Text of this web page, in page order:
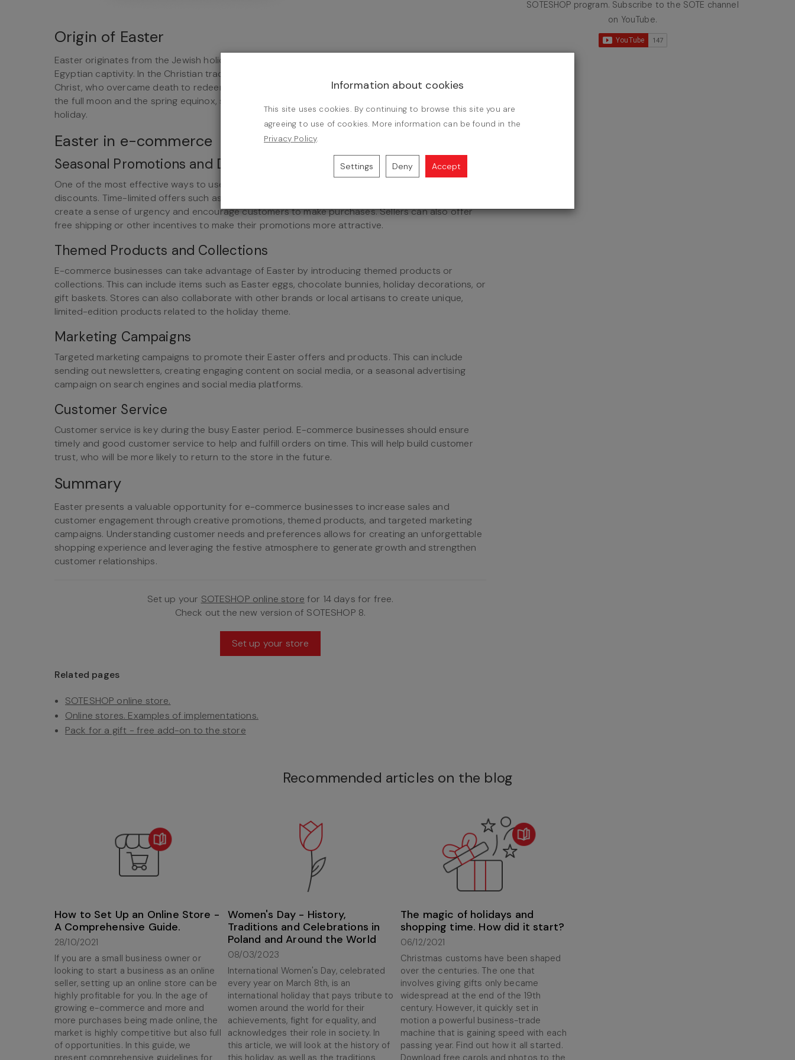
Origin of Easter
Easter originates from the Jewish holiday of Passover, commemorating the Israelites' exodus from
Egyptian captivity. In the Christian tradition, the holiday symbolizes the resurrection of Jesus
Christ, who overcame death to redeem humanity from sin. The date of Easter is associated with
the full moon and the spring equinox, showing the influence of pagan cultures in shaping the
holiday.
Easter in e-commerce
Seasonal Promotions and Discounts
One of the most effective ways to use Easter in e-commerce is to offer seasonal promotions and
discounts. Time-limited offers such as special deals, discount codes, or product bundles can
create a sense of urgency and encourage customers to make purchases. Sellers can also offer
free shipping or other incentives to make their promotions more attractive.
Themed Products and Collections
E-commerce businesses can take advantage of Easter by introducing themed products or
collections. This can include items such as Easter eggs, chocolate bunnies, holiday decorations, or
gift baskets. Stores can also collaborate with other brands or local artisans to create unique,
limited-edition products related to the holiday theme.
Marketing Campaigns
Targeted marketing campaigns to promote their Easter offers and products. This can include
sending out newsletters, creating engaging content on social media, or a seasonal advertising
campaign on search engines and social media platforms.
Customer Service
Customer service is key during the busy Easter period. E-commerce businesses should ensure
timely and good customer service to help and fulfill orders on time. This will help build customer
trust, who will be more likely to return to the store in the future.
Summary
Easter presents a valuable opportunity for e-commerce businesses to increase sales and
customer engagement through creative promotions, themed products, and targeted marketing
campaigns. Understanding customer needs and preferences allows for creating an unforgettable
shopping experience and leveraging the festive atmosphere to generate growth and strengthen
customer relationships.
Set up your SOTESHOP online store for 14 days for free.
Check out the new version of SOTESHOP 8.
Set up your store
Related pages
SOTESHOP online store.
Online stores. Examples of implementations.
Pack for a gift - free add-on to the store
SOTESHOP program. Subscribe to the SOTE channel
on YouTube.
Recommended articles on the blog
How to Set Up an Online Store -
A Comprehensive Guide.
28/10/2021
If you are a small business owner or
looking to start a business as an online
seller, setting up an online store can be
highly profitable for you. In the age of
growing e-commerce and more and
more purchases being made online, the
market is highly competitive but also full
of opportunities. In this guide, we
present comprehensive guidelines for
Women's Day - History,
Traditions and Celebrations in
Poland and Around the World
08/03/2023
International Women's Day, celebrated
every year on March 8th, is an
international holiday that pays tribute to
women around the world for their
achievements, fight for equality, and
acknowledges their role in society. In
this article, we will look at the history of
this holiday, as well as the traditions
The magic of holidays and
shopping time. How did it start?
06/12/2021
Christmas customs have been shaped
over the centuries. The one that
involves giving gifts only became
widespread at the end of the 19th
century. However, it quickly set in
motion a powerful business-trade
machine that is gaining speed with each
passing year. Find out how it all started.
Download free carols and photos to the
Information about cookies
This site uses cookies. By continuing to browse this site you are
agreeing to use of cookies. More information can be found in the
Privacy Policy.
Settings Deny Accept